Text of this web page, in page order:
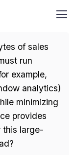
of sales
run
example,
analytics)
minimizing
provides
this large-